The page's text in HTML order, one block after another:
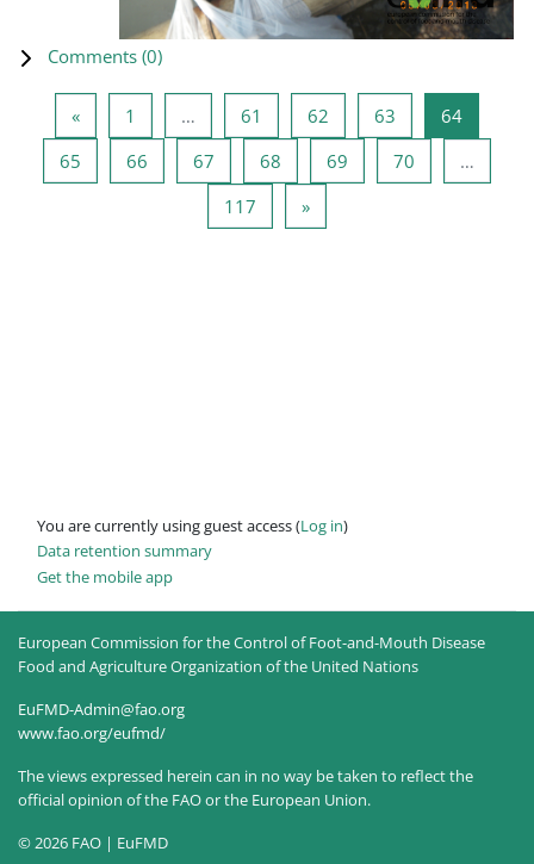
Comments (0)
«Previous page
1 … 61 Page 61
62 Page 62
63 Page 63
64Page 64
65 Page 65
66 Page 66
67 Page 67
68 Page 68
69 Page 69
70
…
117 Page 117
»Next page
You are currently using guest access (Log in)
Data retention summary
Get the mobile app
European Commission for the Control of Foot-and-Mouth Disease
Food and Agriculture Organization of the United Nations
EuFMD-Admin@fao.org
www.fao.org/eufmd/
The views expressed herein can in no way be taken to reflect the
official opinion of the FAO or the European Union.
© 2026 FAO | EuFMD